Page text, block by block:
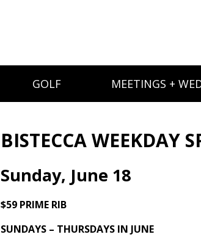
GOLF MEETINGS +
BISTECCA WEEKDAY
Sunday, June 18
$59 PRIME RIB
SUNDAYS – THURSDAYS IN JUNE